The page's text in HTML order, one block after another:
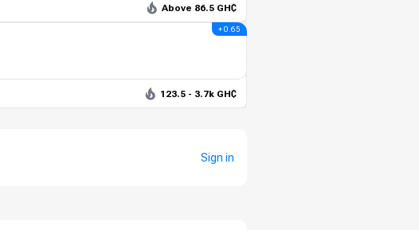
Above 86.5 GH₵
+ 0.65
123.5 - 3.7k GH₵
Sign in